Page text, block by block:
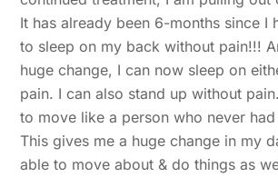
It has already been 6-months since I
to sleep on my back without pain!!!
huge change, I can now sleep on
pain. I can also stand up without
to move like a person who never
This gives me a huge change in my
able to move about & do things as